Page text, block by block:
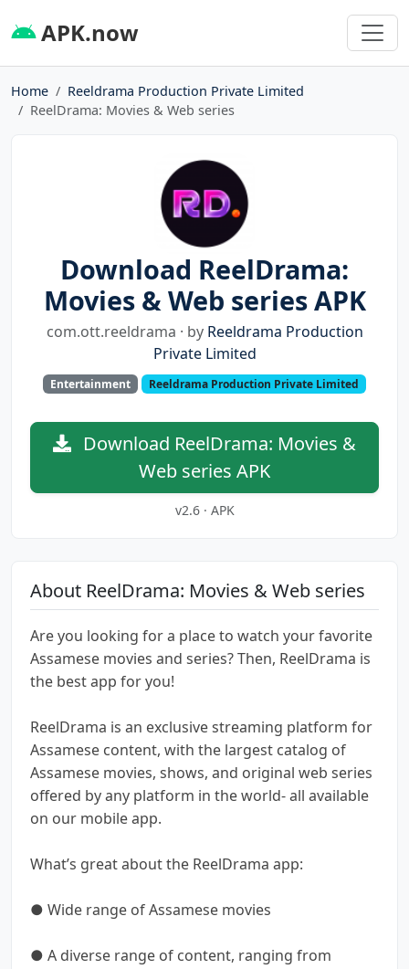
APK.now
Home
Reeldrama Production Private Limited
ReelDrama: Movies & Web series
Download ReelDrama:
Movies & Web series APK
com.ott.reeldrama · by Reeldrama Production
Private Limited
Entertainment Reeldrama Production Private Limited
Download ReelDrama: Movies &
Web series APK
v2.6 · APK
About ReelDrama: Movies & Web series
Are you looking for a place to watch your favorite
Assamese movies and series? Then, ReelDrama is
the best app for you!
ReelDrama is an exclusive streaming platform for
Assamese content, with the largest catalog of
Assamese movies, shows, and original web series
offered by any platform in the world- all available
on our mobile app.
What’s great about the ReelDrama app:
● Wide range of Assamese movies
● A diverse range of content, ranging from